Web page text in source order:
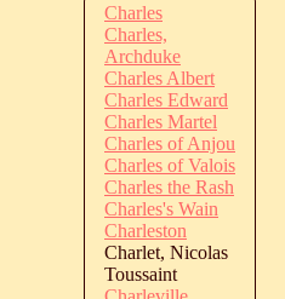
Charles
Charles,
Archduke
Charles Albert
Charles Edward
Charles Martel
Charles of Anjou
Charles of Valois
Charles the Rash
Charles's Wain
Charleston
Charlet, Nicolas
Toussaint